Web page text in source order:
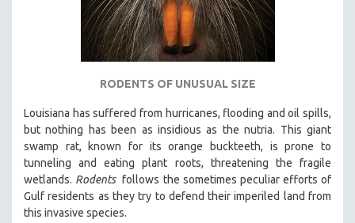
RODENTS OF UNUSUAL SIZE
Louisiana has suffered from hurricanes, flooding and oil spills,
but nothing has been as insidious as the nutria. This giant
swamp rat, known for its orange buckteeth, is prone to
tunneling and eating plant roots, threatening the fragile
wetlands. Rodentsfollows the sometimes peculiar efforts of
Gulf residents as they try to defend their imperiled land from
this invasive species.